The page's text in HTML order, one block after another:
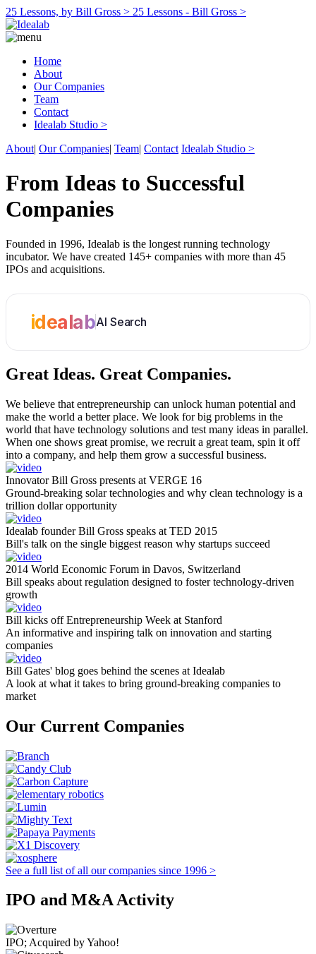
25 Lessons, by Bill Gross > 25 Lessons - Bill Gross >
Home
About
Our Companies
Team
Contact
Idealab Studio >
About| Our Companies| Team| Contact Idealab Studio >
From Ideas to Successful
Companies
Founded in 1996, Idealab is the longest running technology
incubator. We have created 145+ companies with more than 45
IPOs and acquisitions.
idealabAI Search
Great Ideas. Great Companies.
We believe that entrepreneurship can unlock human potential and
make the world a better place. We look for big problems in the
world that have technology solutions and test many ideas in parallel.
When one shows great promise, we recruit a great team, spin it off
into a company, and help them grow a successful business.
Innovator Bill Gross presents at VERGE 16
Ground-breaking solar technologies and why clean technology is a
trillion dollar opportunity
Idealab founder Bill Gross speaks at TED 2015
Bill's talk on the single biggest reason why startups succeed
2014 World Economic Forum in Davos, Switzerland
Bill speaks about regulation designed to foster technology-driven
growth
Bill kicks off Entrepreneurship Week at Stanford
An informative and inspiring talk on innovation and starting
companies
Bill Gates' blog goes behind the scenes at Idealab
A look at what it takes to bring ground-breaking companies to
market
Our Current Companies
See a full list of all our companies since 1996 >
IPO and M&A Activity
IPO; Acquired by Yahoo!